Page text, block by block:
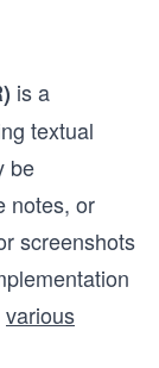
is a
textual
be
notes, or
screenshots
various